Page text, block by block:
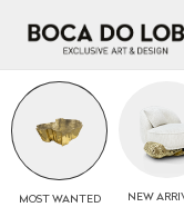
MOSTWANTED NEW